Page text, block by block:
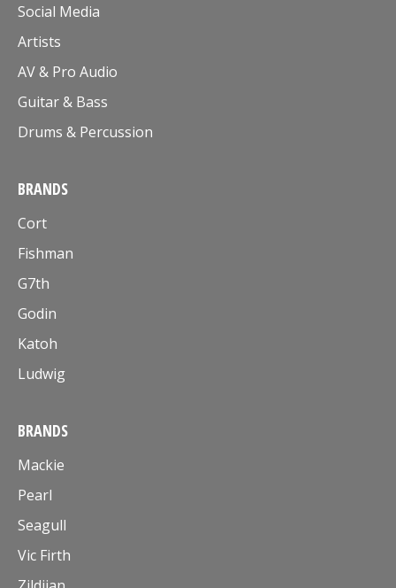
Social Media
Artists
AV & Pro Audio
Guitar & Bass
Drums & Percussion
BRANDS
Cort
Fishman
G7th
Godin
Katoh
Ludwig
BRANDS
Mackie
Pearl
Seagull
Vic Firth